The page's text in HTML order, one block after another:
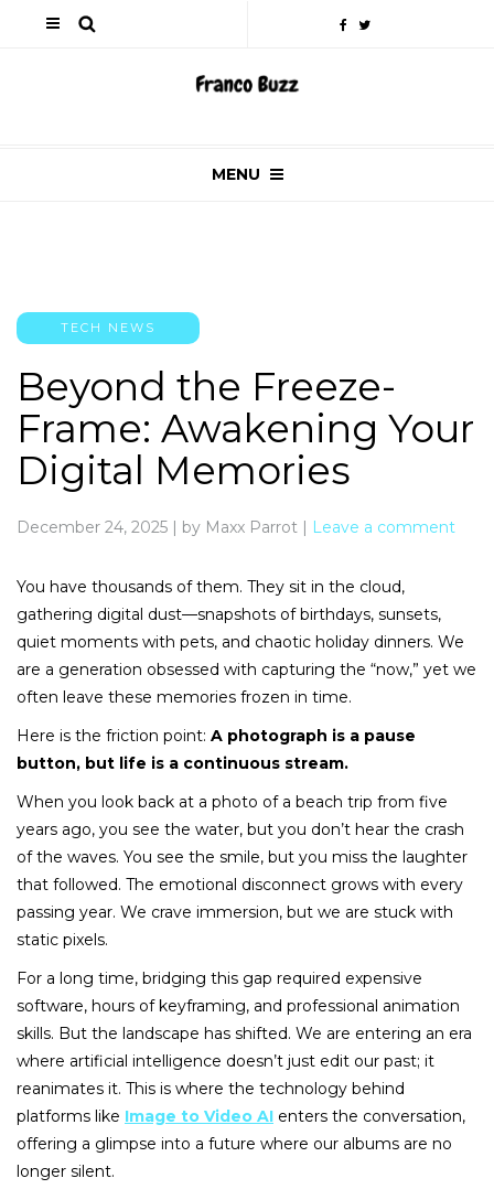
MENU
TECH NEWS
Beyond the Freeze-
Frame: Awakening Your
Digital Memories
December 24, 2025 | by Maxx Parrot | Leave a comment
You have thousands of them. They sit in the cloud,
gathering digital dust—snapshots of birthdays, sunsets,
quiet moments with pets, and chaotic holiday dinners. We
are a generation obsessed with capturing the “now,” yet we
often leave these memories frozen in time.
Here is the friction point: A photograph is a pause
button, but life is a continuous stream.
When you look back at a photo of a beach trip from five
years ago, you see the water, but you don’t hear the crash
of the waves. You see the smile, but you miss the laughter
that followed. The emotional disconnect grows with every
passing year. We crave immersion, but we are stuck with
static pixels.
For a long time, bridging this gap required expensive
software, hours of keyframing, and professional animation
skills. But the landscape has shifted. We are entering an era
where artificial intelligence doesn’t just edit our past; it
reanimates it. This is where the technology behind
platforms like Image to Video AI enters the conversation,
offering a glimpse into a future where our albums are no
longer silent.